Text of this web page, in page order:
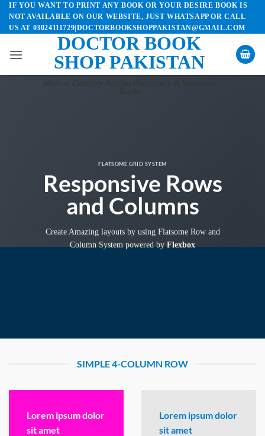
Skip
content
IF YOU WANT TO PRINT ANY BOOK OR YOUR DESIRE BOOK IS
NOT AVAILABLE ON OUR WEBSITE, JUST WHATSAPP OR CALL
US AT 03024111729|DOCTORBOOKSHOPPAKISTAN@GMAIL.COM
DOCTOR BOOK
SHOP PAKISTAN
Medical Dentistry Nursing Pharamacy & Veterinary
FLATSOME GRID SYSTEM
Responsive Rows
and Columns
Create Amazing layouts by using Flatsome Row and
Column System powered by Flexbox
SIMPLE 4-COLUMN ROW
Lorem ipsum dolor
sit amet
Lorem ipsum dolor
sit amet